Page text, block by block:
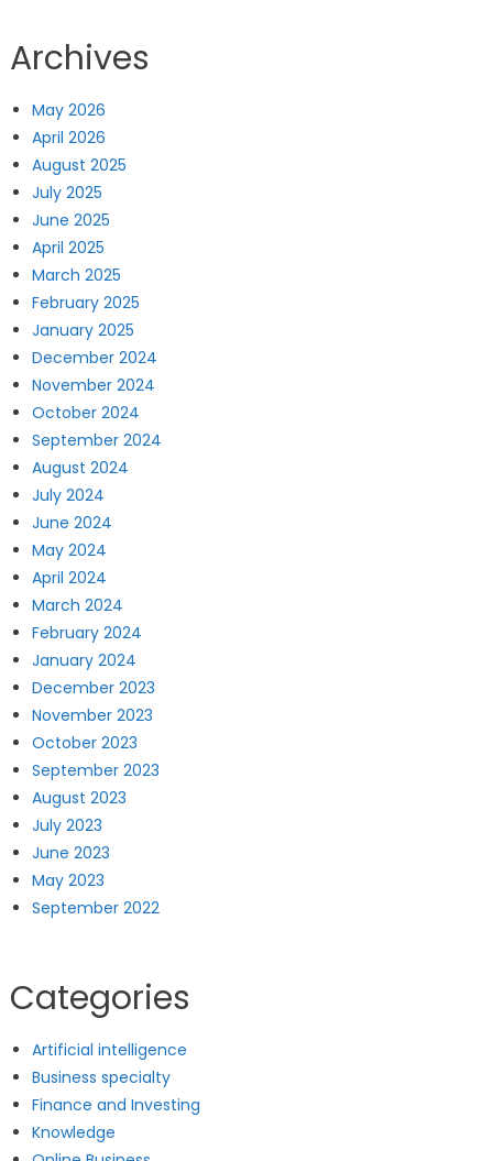
Archives
May 2026
April 2026
August 2025
July 2025
June 2025
April 2025
March 2025
February 2025
January 2025
December 2024
November 2024
October 2024
September 2024
August 2024
July 2024
June 2024
May 2024
April 2024
March 2024
February 2024
January 2024
December 2023
November 2023
October 2023
September 2023
August 2023
July 2023
June 2023
May 2023
September 2022
Categories
Artificial intelligence
Business specialty
Finance and Investing
Knowledge